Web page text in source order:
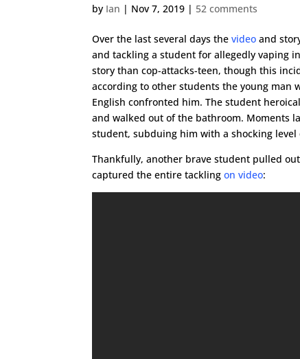
by Ian | Nov 7, 2019 | 52 comments
Over the last several days thevideo and
and tackling a student for allegedly vaping
story than cop-attacks-teen, though this
according to other students the young man
English confronted him. The student
and walked out of the bathroom. Moments
student, subduing him with a shocking level
Thankfully, another brave student pulled
captured the entire tacklingon video: